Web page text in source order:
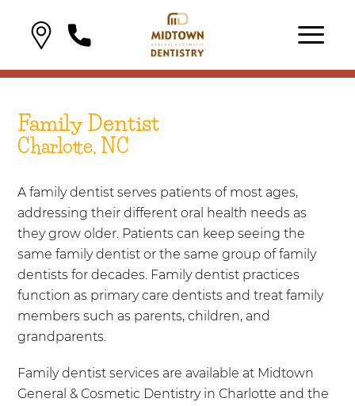
Family Dentist
Charlotte, NC
A family dentist serves patients of most ages,
addressing their different oral health needs as
they grow older. Patients can keep seeing the
same family dentist or the same group of family
dentists for decades. Family dentist practices
function as primary care dentists and treat family
members such as parents, children, and
grandparents.
Family dentist services are available at Midtown
General & Cosmetic Dentistry in Charlotte and the